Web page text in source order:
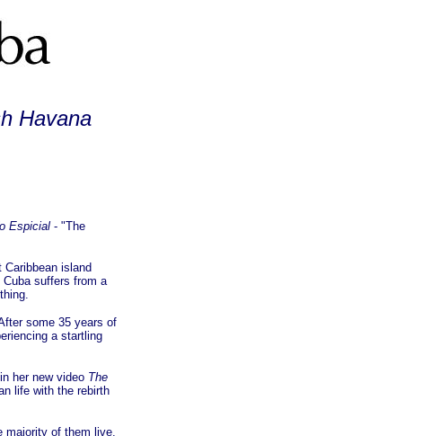
Havana
Espicial - "The
island
suffers from a
some 35 years of
a startling
her new video The
life with the rebirth
majority of them live.